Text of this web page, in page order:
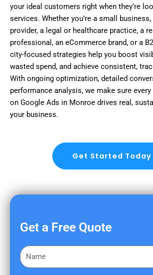
your ideal customers right when they’re
services. Whether you’re a small
provider, a legal or healthcare practice, a
professional, an eCommerce brand, or a
city-focused strategies help you boost
wasted spend, and achieve consistent,
With ongoing optimization, detailed
performance analysis, we make sure
on Google Ads in Monroe drives real,
your business.
Get Started Today
Get a Free Quote
F
i